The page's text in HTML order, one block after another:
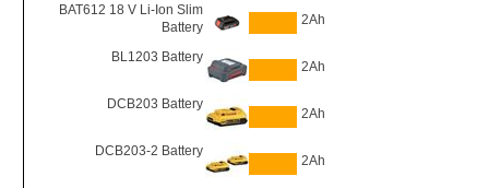
BAT612 18 V Li-Ion Slim
Battery
2Ah
BL1203 Battery
2Ah
DCB203 Battery
2Ah
DCB203-2 Battery
2Ah